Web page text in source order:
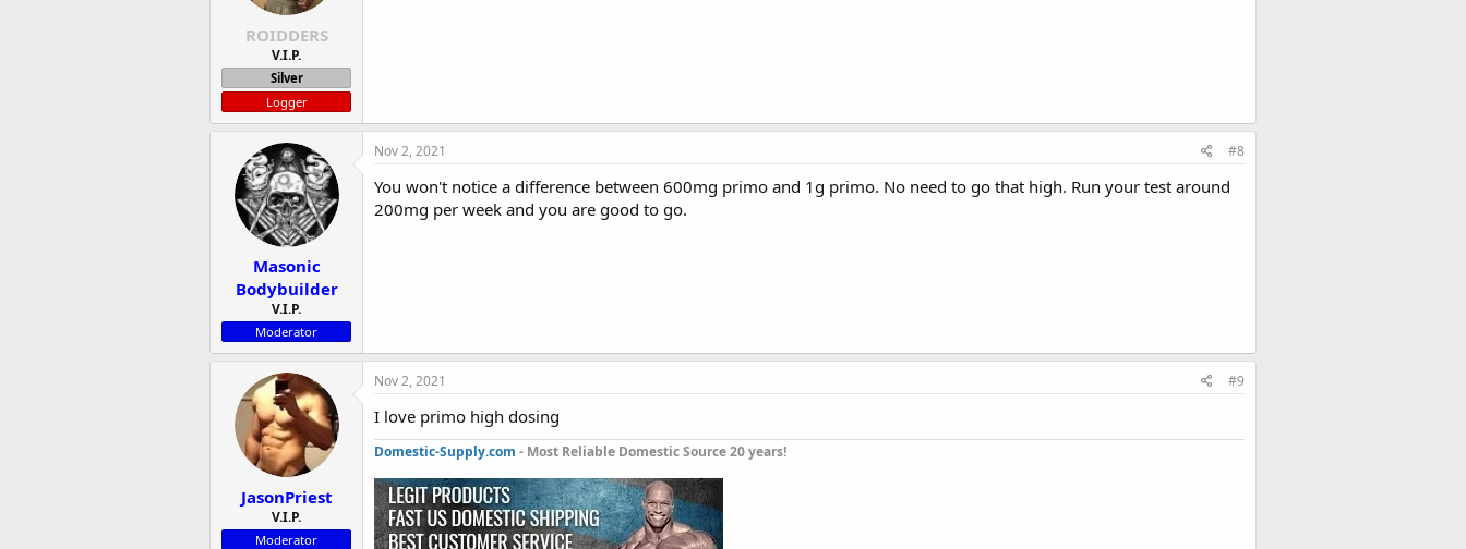
ROIDDERS
V.I.P.
Silver
Logger
Masonic
Bodybuilder
V.I.P.
Moderator
Nov 2, 2021 #8
You won't notice a difference between 600mg primo and 1g primo. No need to go that high. Run your test around
200mg per week and you are good to go.
JasonPriest
V.I.P.
Moderator
Nov 2, 2021 #9
I love primo high dosing
Domestic-Supply.com - Most Reliable Domestic Source 20 years!